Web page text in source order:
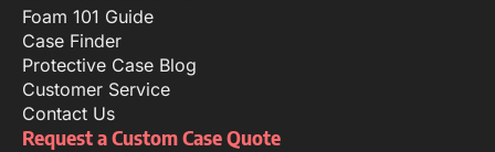
Foam 101 Guide
Case Finder
Protective Case Blog
Customer Service
Contact Us
Request a Custom Case Quote